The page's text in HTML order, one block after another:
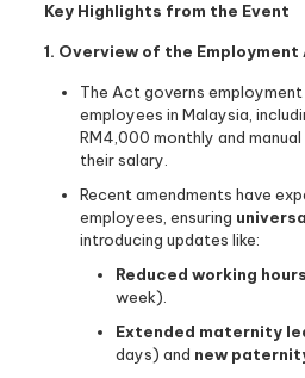
Key Highlights from the Event
1. Overview of the Employment
The Act governs
employees in Malaysia,
RM4,000 monthly and
their salary.
Recent amendments have
employees, ensuring
introducing updates like:
Reduced working hours
week).
Extended maternity
days) and new